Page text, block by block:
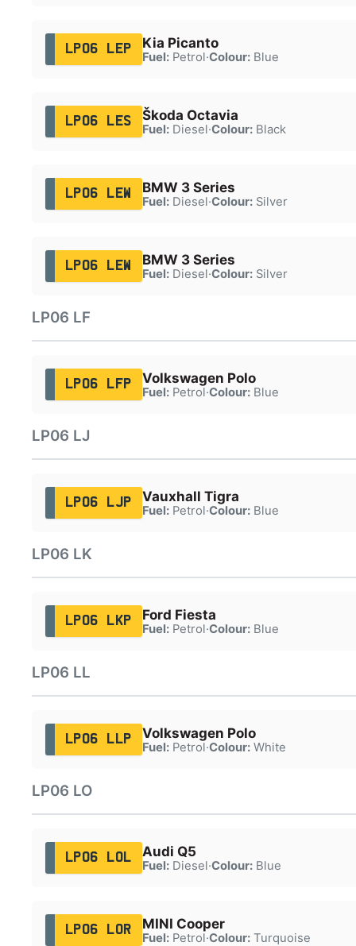
LP06 LEP Kia Picanto
Fuel:Petrol·Colour:Blue
LP06 LES Škoda Octavia
Fuel:Diesel·Colour:Black
LP06 LEW BMW 3 Series
Fuel:Diesel·Colour:Silver
LP06 LEW BMW 3 Series
Fuel:Diesel·Colour:Silver
LP06 LF
LP06 LFP Volkswagen Polo
Fuel:Petrol·Colour:Blue
LP06 LJ
LP06 LJP Vauxhall Tigra
Fuel:Petrol·Colour:Blue
LP06 LK
LP06 LKP Ford Fiesta
Fuel:Petrol·Colour:Blue
LP06 LL
LP06 LLP Volkswagen Polo
Fuel:Petrol·Colour:White
LP06 LO
LP06 LOL Audi Q5
Fuel:Diesel·Colour:Blue
LP06 LOR MINI Cooper
Fuel:Petrol·Colour:Turquoise